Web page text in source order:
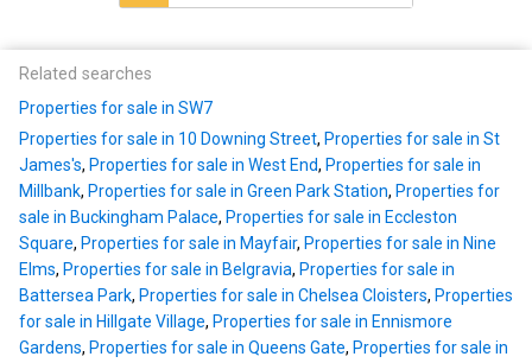
Related searches
Properties for sale in SW7
Properties for sale in 10 Downing Street, Properties for sale in St
James's, Properties for sale in West End, Properties for sale in
Millbank, Properties for sale in Green Park Station, Properties for
sale in Buckingham Palace, Properties for sale in Eccleston
Square, Properties for sale in Mayfair, Properties for sale in Nine
Elms, Properties for sale in Belgravia, Properties for sale in
Battersea Park, Properties for sale in Chelsea Cloisters, Properties
for sale in Hillgate Village, Properties for sale in Ennismore
Gardens, Properties for sale in Queens Gate, Properties for sale in